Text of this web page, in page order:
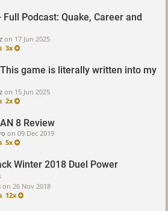
Podcast: Quake, Career and
on 17 Jun 2025
3x
game is literally written into my
on 15 Jun 2025
2x
8 Review
on 09 Dec 2019
5x
Winter 2018 Duel Power
on 26 Nov 2018
12x